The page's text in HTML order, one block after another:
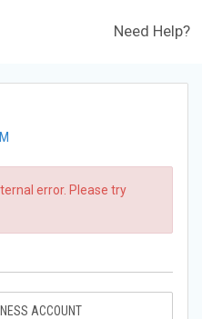
Need Help?
error. Please try
ACCOUNT